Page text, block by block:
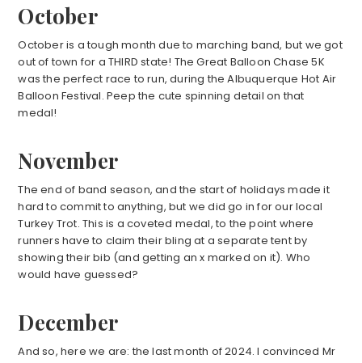
October
October is a tough month due to marching band, but we got
out of town for a THIRD state! The Great Balloon Chase 5K
was the perfect race to run, during the Albuquerque Hot Air
Balloon Festival. Peep the cute spinning detail on that
medal!
November
The end of band season, and the start of holidays made it
hard to commit to anything, but we did go in for our local
Turkey Trot. This is a coveted medal, to the point where
runners have to claim their bling at a separate tent by
showing their bib (and getting an x marked on it). Who
would have guessed?
December
And so, here we are: the last month of 2024. I convinced Mr